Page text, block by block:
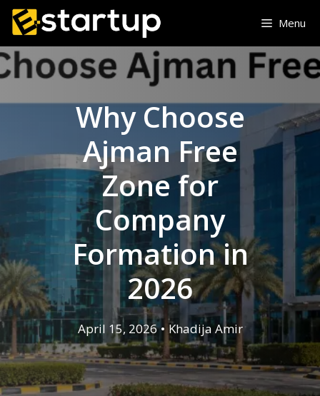
Skip
content
Menu
Why Choose
Ajman Free
Zone for
Company
Formation in
2026
April 15, 2026 • Khadija Amir